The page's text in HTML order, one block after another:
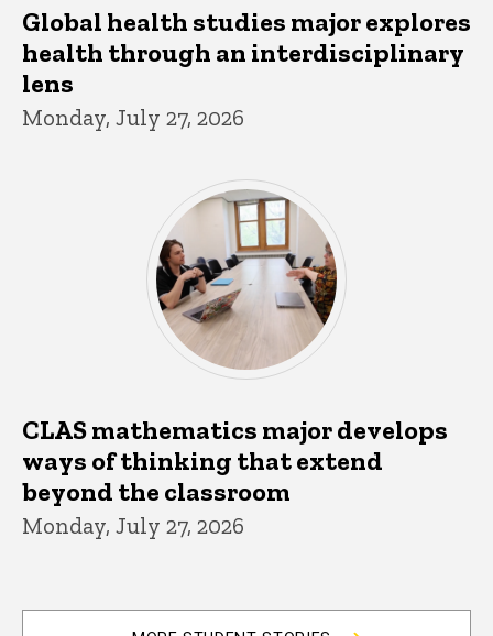
Global health studies major explores
health through an interdisciplinary
lens
Monday, July 27, 2026
CLAS mathematics major develops
ways of thinking that extend
beyond the classroom
Monday, July 27, 2026